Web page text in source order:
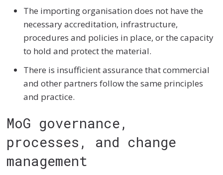
The importing organisation does not have the
necessary accreditation, infrastructure,
procedures and policies in place, or the capacity
to hold and protect the material.
There is insufficient assurance that commercial
and other partners follow the same principles
and practice.
MoG governance,
processes, and change
management